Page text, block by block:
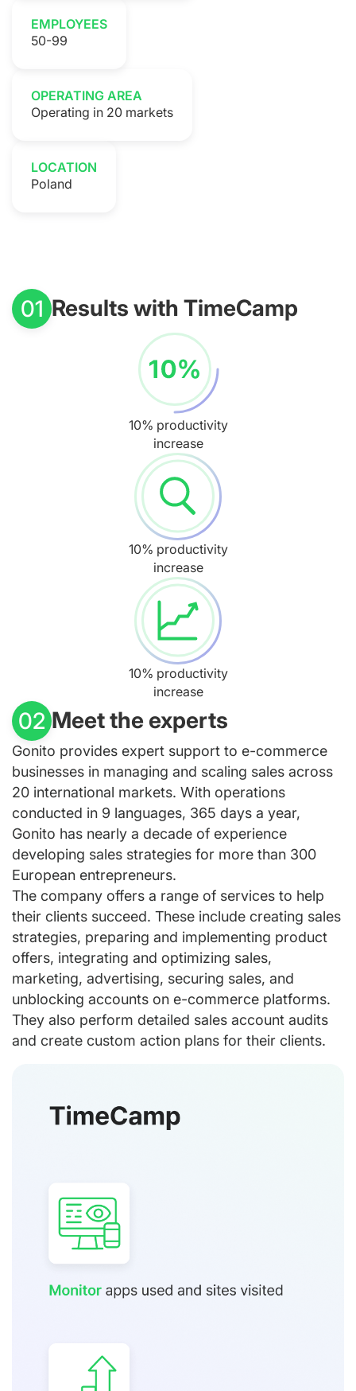
EMPLOYEES
50-99
OPERATING AREA
Operating in 20 markets
LOCATION
Poland
01 Results with TimeCamp
10% productivity
increase
10% productivity
increase
10% productivity
increase
02 Meet the experts
Gonito provides expert support to e-commerce
businesses in managing and scaling sales across
20 international markets. With operations
conducted in 9 languages, 365 days a year,
Gonito has nearly a decade of experience
developing sales strategies for more than 300
European entrepreneurs.
The company offers a range of services to help
their clients succeed. These include creating sales
strategies, preparing and implementing product
offers, integrating and optimizing sales,
marketing, advertising, securing sales, and
unblocking accounts on e-commerce platforms.
They also perform detailed sales account audits
and create custom action plans for their clients.